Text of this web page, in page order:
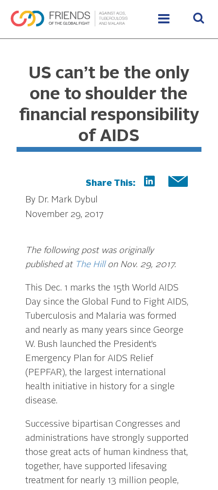
US can’t be the only
one to shoulder the
financial responsibility
of AIDS
Share This:
By Dr. Mark Dybul
November 29, 2017
The following post was originally
published at The Hillon Nov. 29, 2017.
This Dec. 1 marks the 15th World AIDS
Day since the Global Fund to Fight AIDS,
Tuberculosis and Malaria was formed
and nearly as many years since George
W. Bush launched the President’s
Emergency Plan for AIDS Relief
(PEPFAR), the largest international
health initiative in history for a single
disease.
Successive bipartisan Congresses and
administrations have strongly supported
those great acts of human kindness that,
together, have supported lifesaving
treatment for nearly 13 million people,